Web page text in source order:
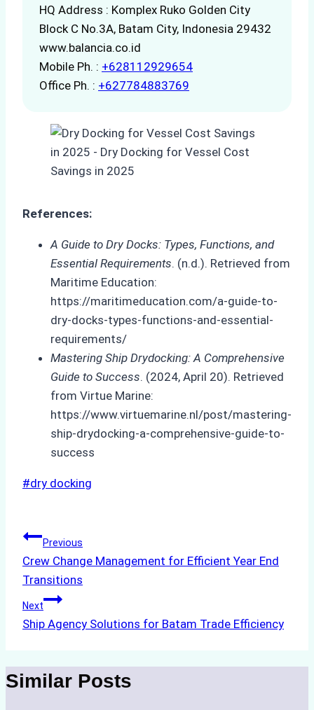
HQ Address : Komplex Ruko Golden City
Block C No.3A, Batam City, Indonesia 29432
www.balancia.co.id
Mobile Ph. : +628112929654
Office Ph. : +627784883769
References:
A Guide to Dry Docks: Types, Functions, and
Essential Requirements. (n.d.). Retrieved from
Maritime Education:
https://maritimeducation.com/a-guide-to-
dry-docks-types-functions-and-essential-
requirements/
Mastering Ship Drydocking: A Comprehensive
Guide to Success. (2024, April 20). Retrieved
from Virtue Marine:
https://www.virtuemarine.nl/post/mastering-
ship-drydocking-a-comprehensive-guide-to-
success
Post
#dry docking
Post
navigation
Previous
Crew Change Management for Efficient Year End
Transitions
Next
Ship Agency Solutions for Batam Trade Efficiency
Similar Posts